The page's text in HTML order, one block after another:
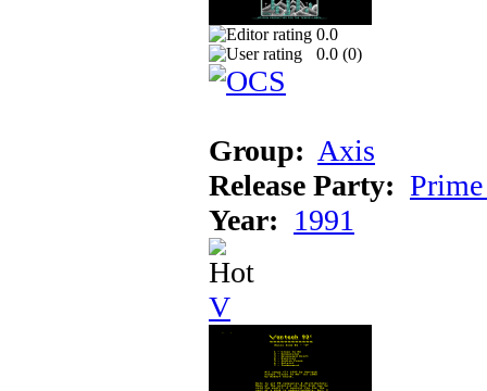
0.0
0.0 (0)
Group: Axis
Release Party:
Year: 1991
V